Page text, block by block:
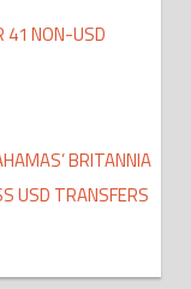
41 NON-USD
BRITANNIA
USD TRANSFERS